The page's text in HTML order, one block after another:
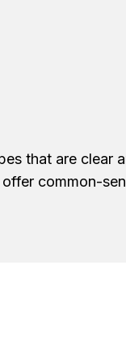
that are clear
common-